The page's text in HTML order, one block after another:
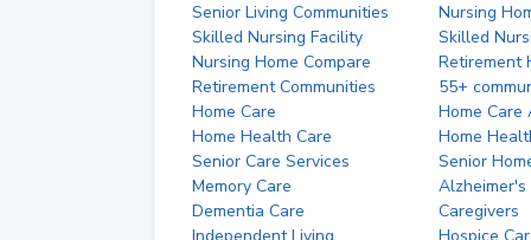
Senior Living Communities
Nursing
Skilled Nursing Facility
Skilled
Nursing Home Compare
Retirement
Retirement Communities
55+
Home Care
Home Care
Home Health Care
Home
Senior Care Services
Senior
Memory Care
Alzheimer's
Dementia Care
Caregivers